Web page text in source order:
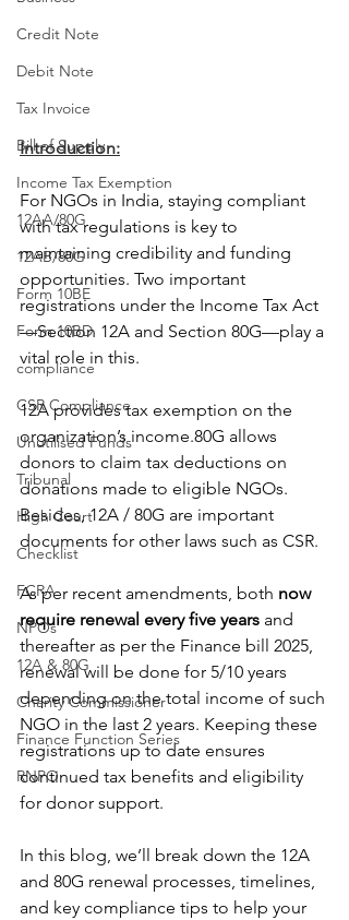
Credit Note
Debit Note
Tax Invoice
Bill of Supply
Income Tax Exemption
12AA/80G
12AB/80G
Form 10BE
Form 10BD
compliance
CSR Compliance
Unutilised Funds
Tribunal
High Court
Checklist
FCRA
NPOs
12A & 80G
Charity Commissioner
Finance Function Series
RNPO
Introduction:
For NGOs in India, staying compliant
with tax regulations is key to
maintaining credibility and funding
opportunities. Two important
registrations under the Income Tax Act
—Section 12A and Section 80G—play a
vital role in this.
12A provides tax exemption on the
organization’s income.80G allows
donors to claim tax deductions on
donations made to eligible NGOs.
Besides, 12A / 80G are important
documents for other laws such as CSR.
As per recent amendments, both now
require renewal every five years and
thereafter as per the Finance bill 2025,
renewal will be done for 5/10 years
depending on the total income of such
NGO in the last 2 years. Keeping these
registrations up to date ensures
continued tax benefits and eligibility
for donor support.
In this blog, we’ll break down the 12A
and 80G renewal processes, timelines,
and key compliance tips to help your